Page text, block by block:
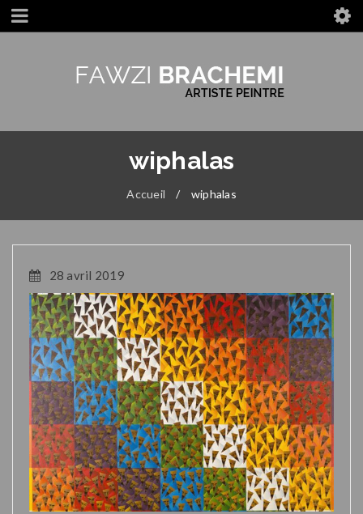
wiphalas
Accueil / wiphalas
28 avril 2019